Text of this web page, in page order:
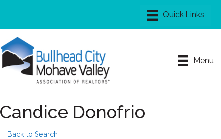
Menu
Candice Donofrio
Back to Search